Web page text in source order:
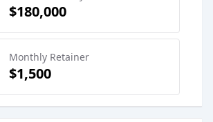
$180,000
Monthly Retainer
$1,500